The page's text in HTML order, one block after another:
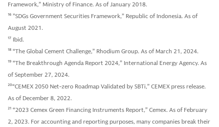
Framework,” Ministry of Finance. As of January 2018.
16 ”SDGs Government Securities Framework,” Republic of Indonesia. As of
August 2021.
17 Ibid.
18 “The Global Cement Challenge,” Rhodium Group. As of March 21, 2024.
19 “The Breakthrough Agenda Report 2024,” International Energy Agency. As
of September 27, 2024.
20“CEMEX 2050 Net-zero Roadmap Validated by SBTi,” CEMEX press release.
As of December 8, 2022.
21 “2023 Cemex Green Financing Instruments Report,” Cemex. As of February
2, 2023. For accounting and reporting purposes, many companies break their